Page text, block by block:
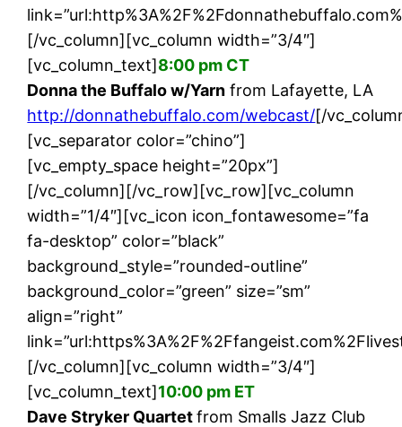
[/vc_column][vc_column width=”3/4″]
[vc_column_text]8:00 pm CT
Donna the Buffalo w/Yarn from Lafayette, LA
http://donnathebuffalo.com/webcast/[/
[vc_separator color=”chino”]
[vc_empty_space height=”20px”]
[/vc_column][/vc_row][vc_row][vc_column
width=”1/4″][vc_icon icon_fontawesome=”fa
fa-desktop” color=”black”
background_style=”rounded-outline”
background_color=”green” size=”sm”
align=”right”
[/vc_column][vc_column width=”3/4″]
[vc_column_text]10:00 pm ET
Dave Stryker Quartetfrom Smalls Jazz Club